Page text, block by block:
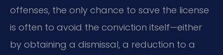
offenses, the only chance to save the license
is often to avoid the conviction itself—either
by obtaining a dismissal, a reduction to a